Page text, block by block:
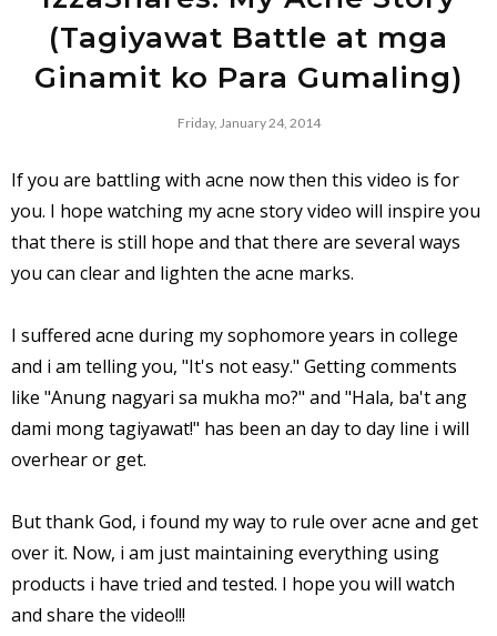
(Tagiyawat Battle at mga
Ginamit ko Para Gumaling)
Friday, January 24, 2014
If you are battling with acne now then this video is for
you. I hope watching my acne story video will inspire you
that there is still hope and that there are several ways
you can clear and lighten the acne marks.
I suffered acne during my sophomore years in college
and i am telling you, "It's not easy." Getting comments
like "Anung nagyari sa mukha mo?" and "Hala, ba't ang
dami mong tagiyawat!" has been an day to day line i will
overhear or get.
But thank God, i found my way to rule over acne and get
over it. Now, i am just maintaining everything using
products i have tried and tested. I hope you will watch
and share the video!!!